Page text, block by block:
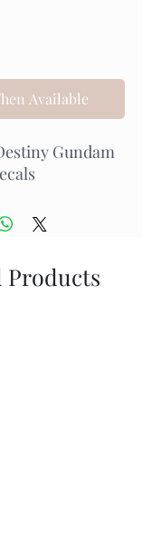
Available
Gundam
Products